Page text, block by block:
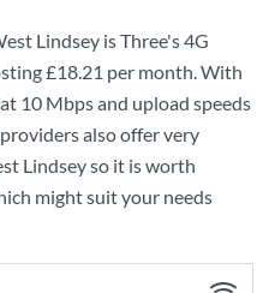
Lindsey isThree's4G
£18.21 per month. With
10 Mbpsand upload speeds
also offer very
Lindsey so it is worth
might suit your needs